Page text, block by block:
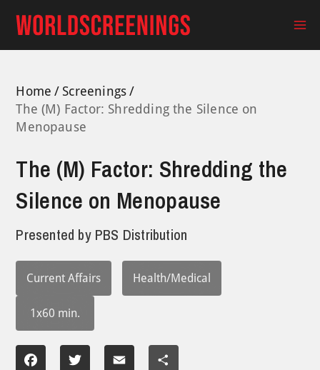
content
Home
Screenings
The (M) Factor: Shredding the Silence on
Menopause
The (M) Factor: Shredding the
Silence on Menopause
Presented by PBS Distribution
Current Affairs Health/Medical
1x60 min.
Facebook Twitter Email Share